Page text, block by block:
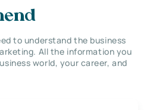
to understand the business
All the information you
world, your career, and